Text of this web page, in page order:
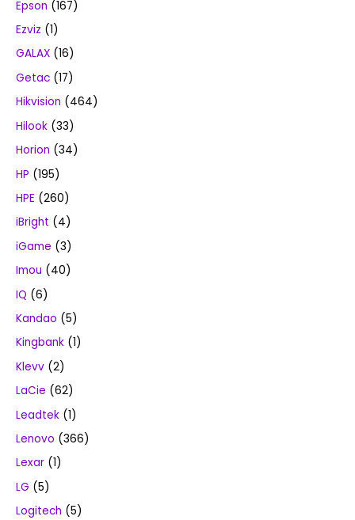
Epson (167)
Ezviz (1)
GALAX (16)
Getac (17)
Hikvision (464)
Hilook (33)
Horion (34)
HP (195)
HPE (260)
iBright (4)
iGame (3)
Imou (40)
IQ (6)
Kandao (5)
Kingbank (1)
Klevv (2)
LaCie (62)
Leadtek (1)
Lenovo (366)
Lexar (1)
LG (5)
Logitech (5)